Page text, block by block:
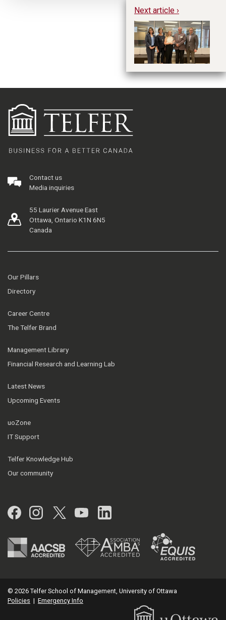
Next article ›
Contact us
Media inquiries
55 Laurier Avenue East
Ottawa, Ontario K1N 6N5
Canada
Our Pillars
Directory
Career Centre
The Telfer Brand
Management Library
Financial Research and Learning Lab
Latest News
Upcoming Events
uoZone
IT Support
Telfer Knowledge Hub
Our community
Facebook
Instagram
Twitter
YouTubeLinkedIn
© 2026 Telfer School of Management, University of Ottawa
Policies | Emergency Info